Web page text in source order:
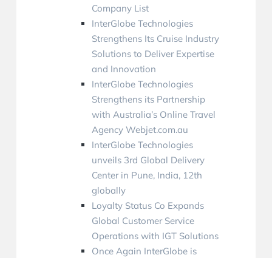
Company List
InterGlobe Technologies
Strengthens Its Cruise Industry
Solutions to Deliver Expertise
and Innovation
InterGlobe Technologies
Strengthens its Partnership
with Australia’s Online Travel
Agency Webjet.com.au
InterGlobe Technologies
unveils 3rd Global Delivery
Center in Pune, India, 12th
globally
Loyalty Status Co Expands
Global Customer Service
Operations with IGT Solutions
Once Again InterGlobe is